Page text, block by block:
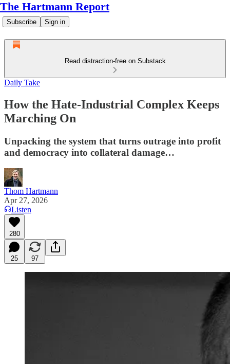
The Hartmann Report
Subscribe Sign in
Read distraction-free on Substack
Daily Take
How the Hate-Industrial Complex Keeps
Marching On
Unpacking the system that turns outrage into profit
and democracy into collateral damage…
Thom Hartmann
Apr 27, 2026
Listen
280
25 97